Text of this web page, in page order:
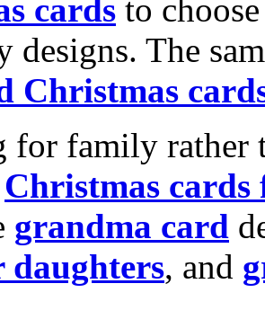
cards to
designs. The
Christmas
for family rather
Christmas cards
grandma card
daughters, and